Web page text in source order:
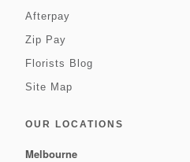
Afterpay
Zip Pay
Florists Blog
Site Map
OUR LOCATIONS
Melbourne